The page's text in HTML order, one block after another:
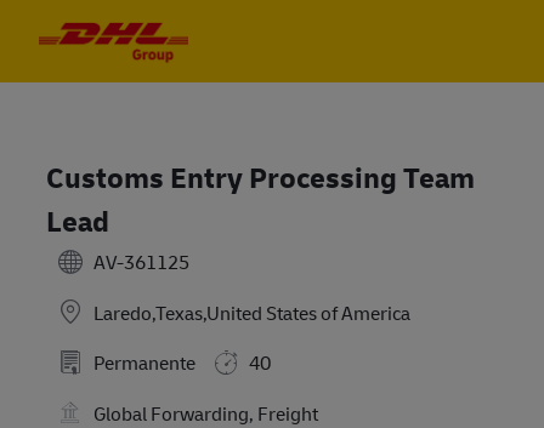
Customs Entry Processing Team
Lead
AV-361125
Laredo,Texas,United States of America
Permanente
40
Global Forwarding, Freight